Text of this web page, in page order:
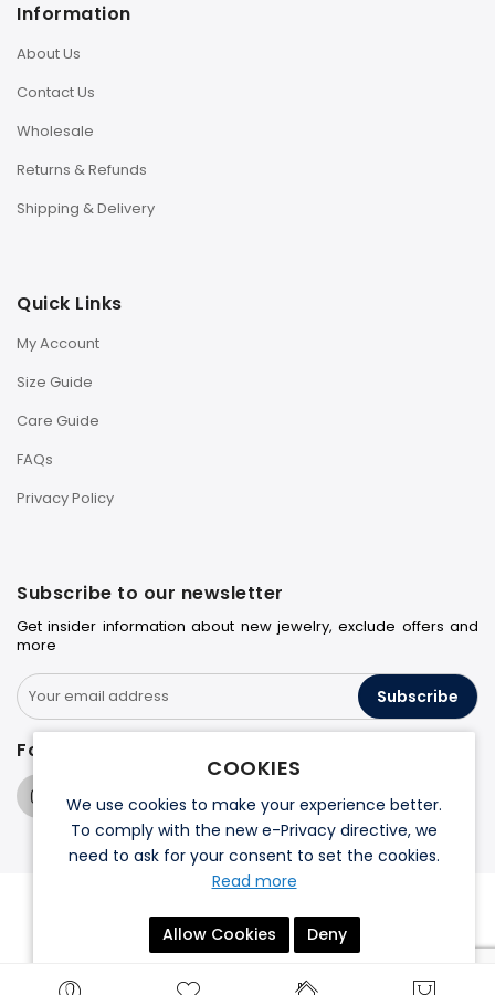
COOKIES
We use cookies to make your experience better.
To comply with the new e-Privacy directive, we
need to ask for your consent to set the cookies.
Read more
Allow Cookies Deny
Information
About Us
Contact Us
Wholesale
Returns & Refunds
Shipping & Delivery
Quick Links
My Account
Size Guide
Care Guide
FAQs
Privacy Policy
Subscribe to our newsletter
Get insider information about new jewelry, exclude offers and
more
Subscribe
Follow us on
Privacy Policy
Terms & Conditions